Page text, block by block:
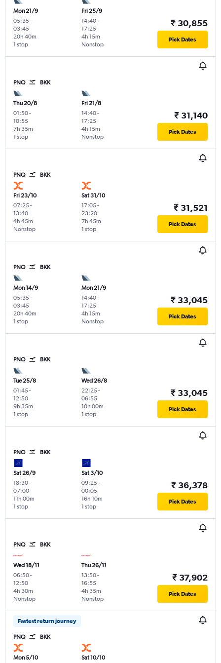
Mon 21/9
05:35-
03:45
1 stop
20h 40m
Fri 25/9
14:40-
17:25
Nonstop
4h 15m
₹ 30,855
Pick Dates
PNQ BKK
Thu 20/8
01:50-
10:55
1 stop
7h 35m
Fri 21/8
14:40-
17:25
Nonstop
4h 15m
₹ 31,140
Pick Dates
PNQ BKK
Fri 23/10
07:25-
13:40
Nonstop
4h 45m
Sat 31/10
17:05-
23:20
1 stop
7h 45m
₹ 31,521
Pick Dates
PNQ BKK
Mon 14/9
05:35-
03:45
1 stop
20h 40m
Mon 21/9
14:40-
17:25
Nonstop
4h 15m
₹ 33,045
Pick Dates
PNQ BKK
Tue 25/8
01:45-
12:50
1 stop
9h 35m
Wed 26/8
22:25-
06:55
1 stop
10h 00m
₹ 33,045
Pick Dates
PNQ BKK
Sat 26/9
18:30-
07:00
1 stop
11h 00m
Sat 3/10
09:25-
00:05
1 stop
16h 10m
₹ 36,378
Pick Dates
PNQ BKK
Wed 18/11
06:50-
12:50
Nonstop
4h 30m
Thu 26/11
13:50-
16:55
Nonstop
4h 35m
₹ 37,902
Pick Dates
Fastest return journey
PNQ BKK
Mon 5/10
Sat 10/10